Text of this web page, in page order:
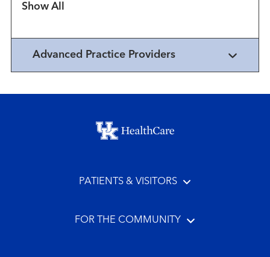
Show more items
Advanced Practice Providers
Footer menu
PATIENTS & VISITORS
FOR THE COMMUNITY